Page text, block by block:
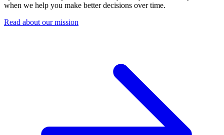
when we help you make better decisions over time.
Read about our mission